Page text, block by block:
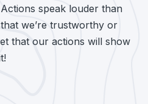
speak louder than
we’re trustworthy or
that our actions will show